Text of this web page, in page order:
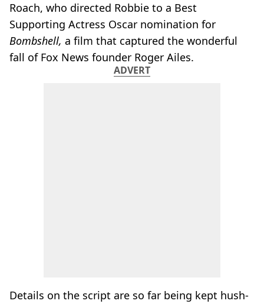
Roach, who directed Robbie to a Best
Supporting Actress Oscar nomination for
Bombshell, a film that captured the wonderful
fall of Fox News founder Roger Ailes.
ADVERT
Details on the script are so far being kept hush-